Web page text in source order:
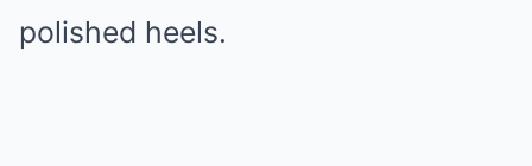
polished heels.